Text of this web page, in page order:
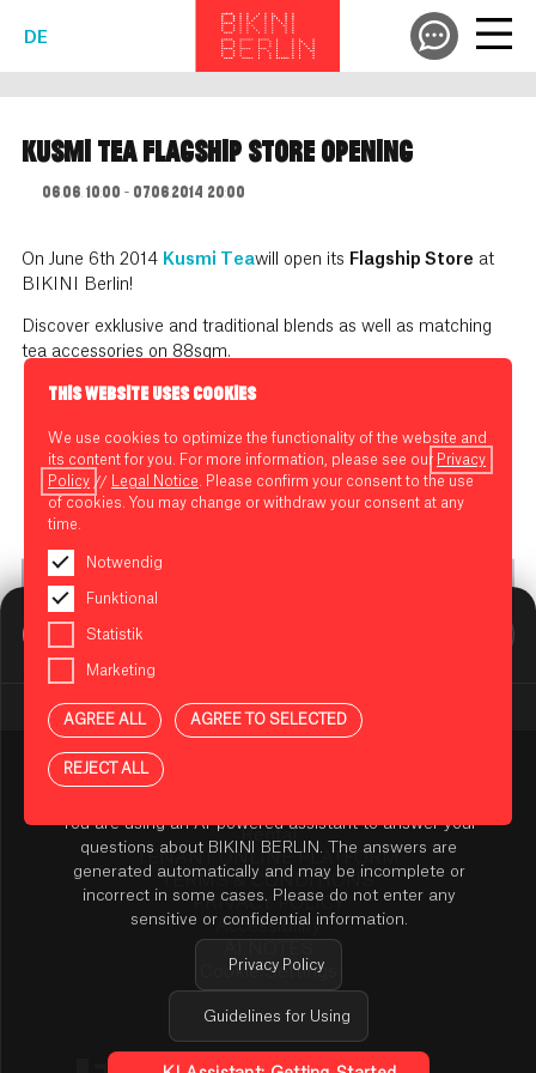
DE
BIKINI BERLIN Assistent
You are using an AI-powered assistant to answer your
questions about BIKINI BERLIN. The answers are
generated automatically and may be incomplete or
incorrect in some cases. Please do not enter any
sensitive or confidential information.
Privacy Policy
Guidelines for Using
THIS WEBSITE USES COOKIES
We use cookies to optimize the functionality of the website and
its content for you. For more information, please see our Privacy
Policy // Legal Notice . Please confirm your consent to the use
of cookies. You may change or withdraw your consent at any
time.
Notwendig
Funktional
Statistik
Marketing
AGREE ALL AGREE TO SELECTED
REJECT ALL
KUSMI TEA FLAGSHIP STORE OPENING
06.06. 10:00 - 07.06.2014 20:00
On June 6th 2014 Kusmi Teawill open its Flagship Store at
BIKINI Berlin!
Discover exklusive and traditional blends as well as matching
tea accessories on 88sqm.
© Dimitri Tolstoï
TENANT ONLINE PLATFORM
TERMS & CONDITIONS
PRIVACY POLICY
Accessibility
Cookie Settings